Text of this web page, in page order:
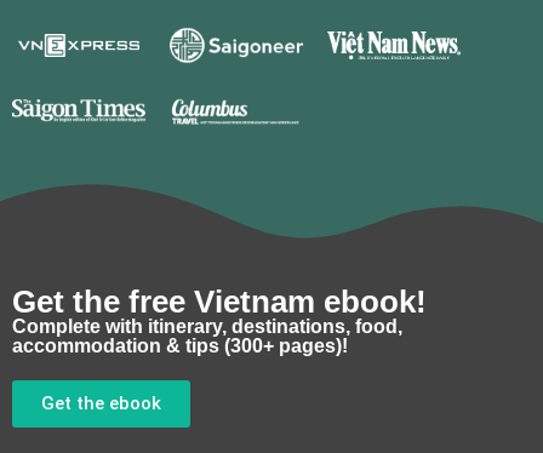
Get the free Vietnam ebook!
Complete with itinerary, destinations, food,
accommodation & tips (300+ pages)!
Get the ebook